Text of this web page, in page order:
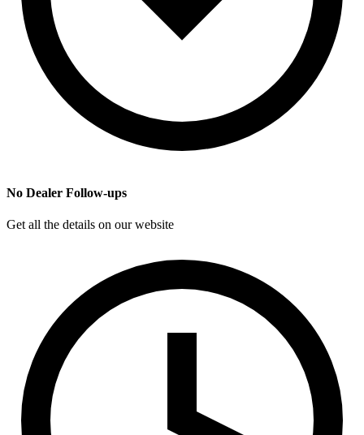
No Dealer Follow-ups
Get all the details on our website